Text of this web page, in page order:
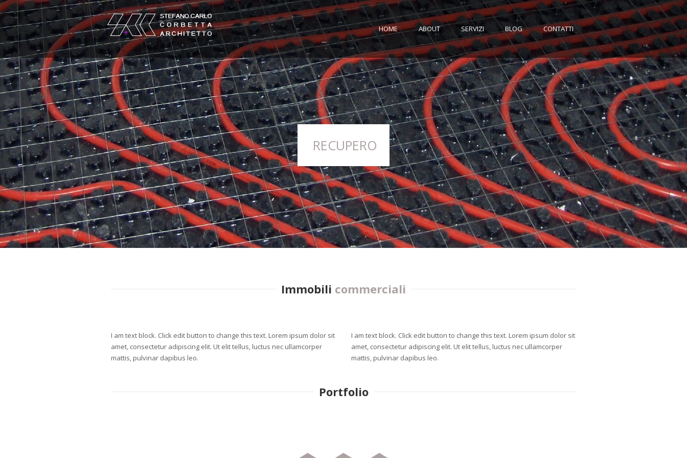
HOME ABOUT SERVIZI BLOG CONTATTI
RECUPERO
Immobili commerciali
I am text block. Click edit button to change this text. Lorem ipsum dolor sit
amet, consectetur adipiscing elit. Ut elit tellus, luctus nec ullamcorper
mattis, pulvinar dapibus leo.
I am text block. Click edit button to change this text. Lorem ipsum dolor sit
amet, consectetur adipiscing elit. Ut elit tellus, luctus nec ullamcorper
mattis, pulvinar dapibus leo.
Portfolio